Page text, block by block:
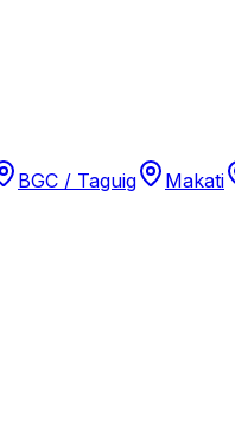
BGC / Taguig Makati